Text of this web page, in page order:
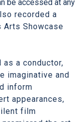
be accessed at any
recorded a
Arts Showcase
a conductor,
imaginative and
inform
appearances,
film